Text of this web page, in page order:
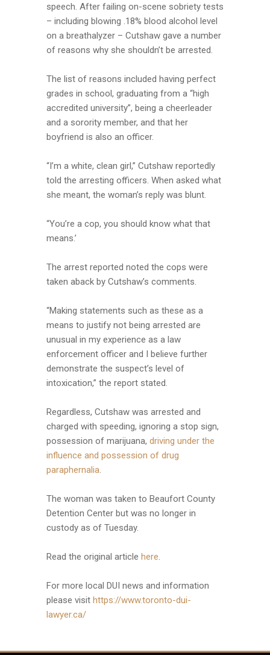
speech. After failing on-scene sobriety tests
– including blowing .18% blood alcohol level
on a breathalyzer – Cutshaw gave a number
of reasons why she shouldn’t be arrested.
The list of reasons included having perfect
grades in school, graduating from a “high
accredited university”, being a cheerleader
and a sorority member, and that her
boyfriend is also an officer.
“I’m a white, clean girl,” Cutshaw reportedly
told the arresting officers. When asked what
she meant, the woman’s reply was blunt.
“You’re a cop, you should know what that
means.’
The arrest reported noted the cops were
taken aback by Cutshaw’s comments.
“Making statements such as these as a
means to justify not being arrested are
unusual in my experience as a law
enforcement officer and I believe further
demonstrate the suspect’s level of
intoxication,” the report stated.
Regardless, Cutshaw was arrested and
charged with speeding, ignoring a stop sign,
possession of marijuana, driving under the
influence and possession of drug
paraphernalia.
The woman was taken to Beaufort County
Detention Center but was no longer in
custody as of Tuesday.
Read the original article here.
For more local DUI news and information
please visit https://www.toronto-dui-
lawyer.ca/